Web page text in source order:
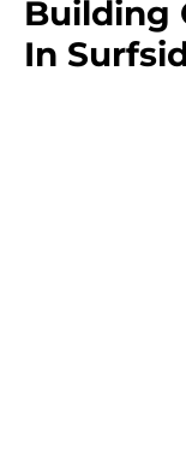
Building
In